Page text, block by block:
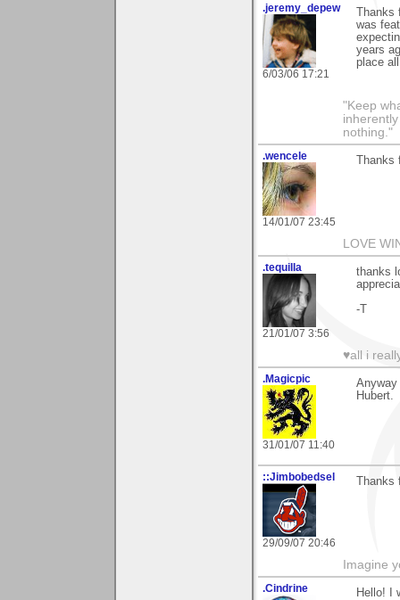
.jeremy_depew
6/03/06 17:21
was
years
place
"Keep
nothing."
.wencele
14/01/07 23:45
LOVE
.tequilla
21/01/07 3:56
thanks
-T
♥all i
.Magicpic
31/01/07 11:40
Hubert.
::Jimbobedsel
29/09/07 20:46
Imagine
.Cindrine
Hello! I